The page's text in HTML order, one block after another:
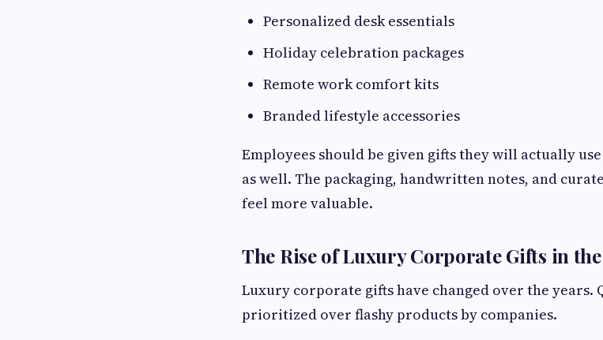
Personalized desk essentials
Holiday celebration packages
Remote work comfort kits
Branded lifestyle accessories
Employees should be given gifts they will actually
as well. The packaging, handwritten notes, and
feel more valuable.
The Rise of Luxury Corporate Gifts in the
Luxury corporate gifts have changed over the years.
prioritized over flashy products by companies.